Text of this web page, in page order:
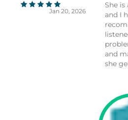
Jan 20, 2026
She
and I
and
she